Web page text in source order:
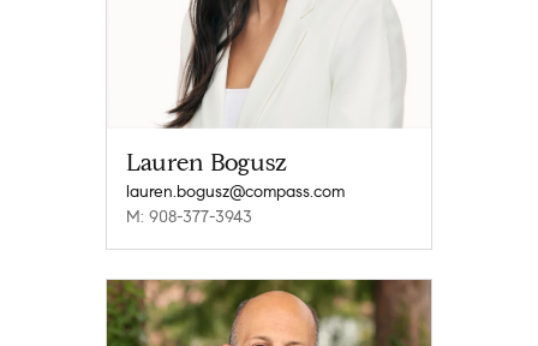
Lauren Bogusz
lauren.bogusz@compass.com
M: 908-377-3943